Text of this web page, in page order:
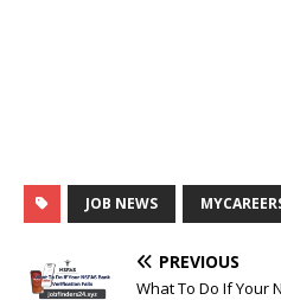
JOB NEWS
PREVIOUS
What To Do If Your